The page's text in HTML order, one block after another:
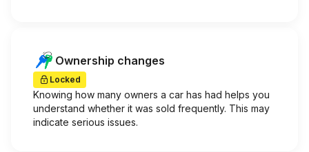
Ownership changes
Locked
Knowing how many owners a car has had helps you
understand whether it was sold frequently. This may
indicate serious issues.